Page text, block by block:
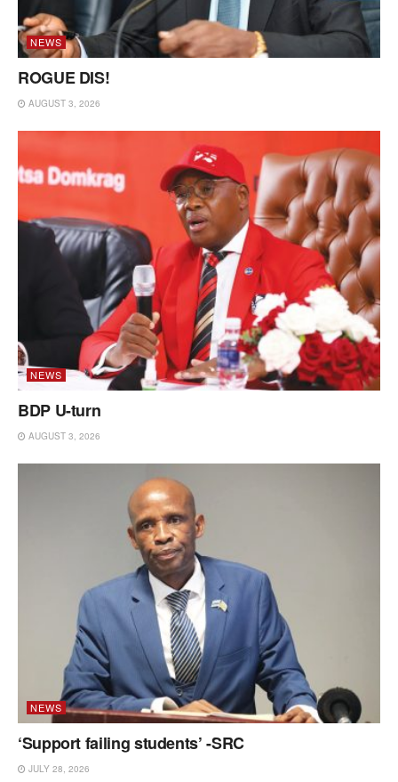
NEWS
ROGUE DIS!
AUGUST 3, 2026
NEWS
BDP U-turn
AUGUST 3, 2026
NEWS
‘Support failing students’ -SRC
JULY 28, 2026